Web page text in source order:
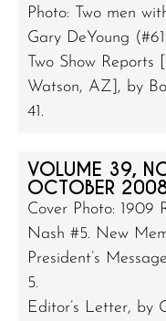
Photo: Two men
Gary DeYoung
Two Show
Watson, AZ], by
41.
VOLUME 39,
OCTOBER
Cover Photo: 1909
Nash #5. New
President’s
5.
Editor’s Letter, by